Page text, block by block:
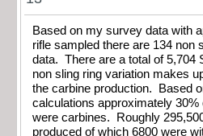
Based on my survey data with
rifle sampled there are 134 non
data. There are a total of 5,704
non sling ring variation makes
the carbine production. Based
calculations approximately 30%
were carbines. Roughly
produced of which 6800 were